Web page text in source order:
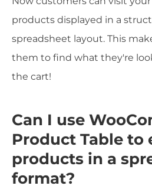
products displayed in a
spreadsheet layout. This
them to find what they're
the cart!
Can I use
Product Table to
products in a
format?